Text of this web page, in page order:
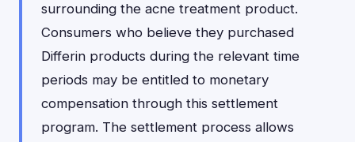
surrounding the acne treatment product.
Consumers who believe they purchased
Differin products during the relevant time
periods may be entitled to monetary
compensation through this settlement
program. The settlement process allows